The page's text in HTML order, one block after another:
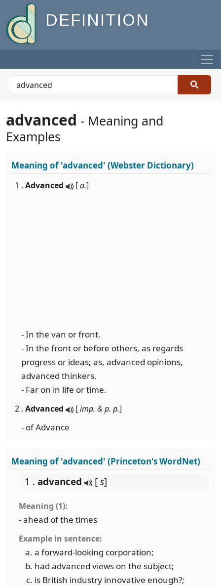
DEFINITION
advanced - Meaning and
Examples
Meaning of'advanced' (Webster Dictionary)
1 . Advanced [a.]
- In the van or front.
- In the front or before others, as regards
progress or ideas; as, advanced opinions,
advanced thinkers.
- Far on in life or time.
2 . Advanced [imp. & p. p.]
- of Advance
Meaning of 'advanced' (Princeton's WordNet)
1 . advanced [s]
Meaning (1):
- ahead of the times
Example in sentence:
a forward-looking corporation;
had advanced views on the subject;
is British industry innovative enough?;